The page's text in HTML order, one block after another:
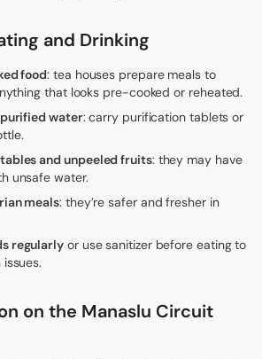
and Drinking
food: tea houses prepare meals to
that looks pre-cooked or reheated.
water: carry purification tablets or
and unpeeled fruits: they may have
unsafe water.
meals: they’re safer and fresher in
regularly or use sanitizer before eating to
on the Manaslu Circuit